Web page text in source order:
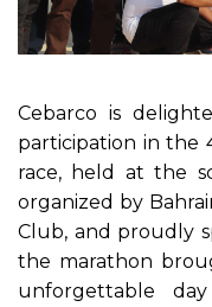
Cebarco is
participation in the
race, held at the
organized by
Club, and proudly
the marathon
unforgettable